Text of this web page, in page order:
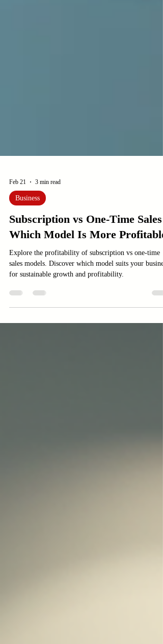
Feb 21 3 min read
Business
Subscription vs One-Time Sales:
Which Model Is More
Explore the profitability of subscription vs one-time
for sustainable growth and profitability.